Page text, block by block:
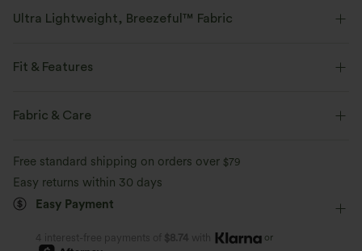
Ultra Lightweight, Breezeful™ Fabric
added comfort.
Moisture-wicking
Fit & Features
Built-in Shorts
Fabric & Care
Free standard shipping on orders over $79
Easy returns within 30 days
Easy Payment
4 interest-free payments of $8.74 with or